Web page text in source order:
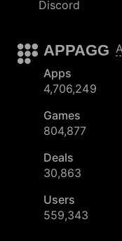
Discord
APPAGG
Apps
4,706,249
Games
804,877
Deals
30,863
Users
559,343